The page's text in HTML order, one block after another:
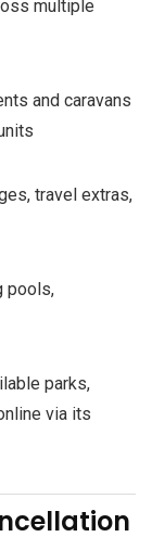
multiple
and caravans
travel extras,
pools,
parks,
via its